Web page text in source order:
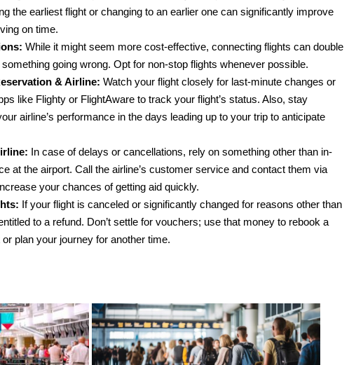
the earliest flight or changing to an earlier one can significantly improve
on time.
While it might seem more cost-effective, connecting flights can double
going wrong. Opt for non-stop flights whenever possible.
& Airline: Watch your flight closely for last-minute changes or
like Flighty or FlightAware to track your flight’s status. Also, stay
airline’s performance in the days leading up to your trip to anticipate
In case of delays or cancellations, rely on something other than in-
at the airport. Call the airline’s customer service and contact them via
your chances of getting aid quickly.
If your flight is canceled or significantly changed for reasons other than
to a refund. Don’t settle for vouchers; use that money to rebook a
plan your journey for another time.